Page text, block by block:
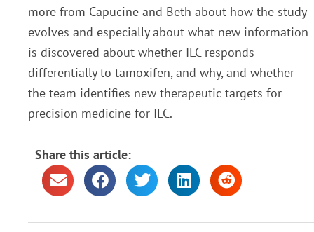
more from Capucine and Beth about how the study
evolves and especially about what new information
is discovered about whether ILC responds
differentially to tamoxifen, and why, and whether
the team identifies new therapeutic targets for
precision medicine for ILC.
Share this article: